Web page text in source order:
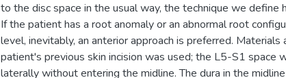
to the disc space in the usual way, the technique we define
If the patient has a root anomaly or an abnormal root
level, inevitably, an anterior approach is preferred. Materials
patient's previous skin incision was used; the L5-S1 space
laterally without entering the midline. The dura in the